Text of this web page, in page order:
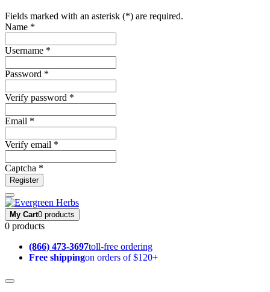
Fields marked with an asterisk (*) are required.
Name *
Username *
Password *
Verify password *
Email *
Verify email *
Captcha *
Register
My Cart0 products
0 products
(866) 473-3697toll-free ordering
Free shippingon orders of $120+